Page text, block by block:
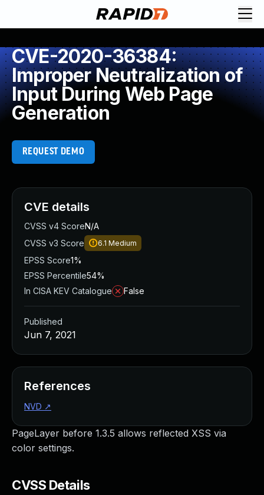
CVE-2020-36384:
Improper Neutralization of
Input During Web Page
Generation
REQUEST DEMO
PageLayer before 1.3.5 allows reflected XSS via
color settings.
CVSS Details
CVE details
CVSS v4 ScoreN/A
CVSS v3 Score
6.1 Medium
EPSS Score1%
EPSS Percentile54%
In CISA KEV Catalogue
False
Published
Jun 7, 2021
References
NVD ↗